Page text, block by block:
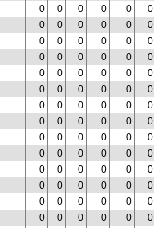
0 0 0 0 0
0
0 0 0 0 0
0
0 0 0 0 0
0
0 0 0 0 0
0
0 0 0 0 0
0
0 0 0 0 0
0
0 0 0 0 0
0
0 0 0 0 0
0
0 0 0 0 0
0
0 0 0 0 0
0
0 0 0 0 0
0
0 0 0 0 0
0
0 0 0 0 0
0
0 0 0 0 0
0